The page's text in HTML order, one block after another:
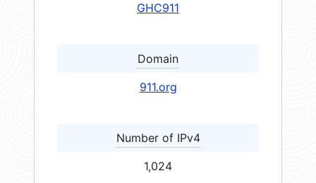
GHC911
Domain
911.org
Number of IPv4
1,024